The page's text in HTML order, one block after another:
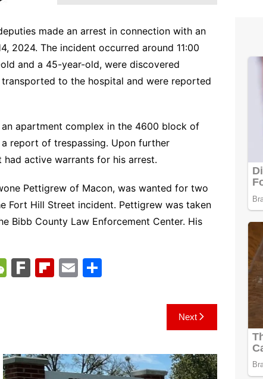
made an arrest in connection with an
2024. The incident occurred around 11:00
and a 45-year-old, were discovered
to the hospital and were reported
apartment complex in the 4600 block of
report of trespassing. Upon further
active warrants for his arrest.
Pettigrew of Macon, was wanted for two
Fort Hill Street incident. Pettigrew was taken
Bibb County Law Enforcement Center. His
W F
Fl
d
E
Next